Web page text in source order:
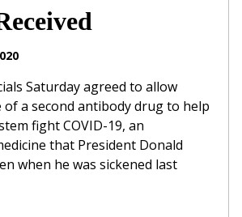
Saturday agreed to allow
of a second antibody drug to help
fight COVID-19, an
that President Donald
when he was sickened last